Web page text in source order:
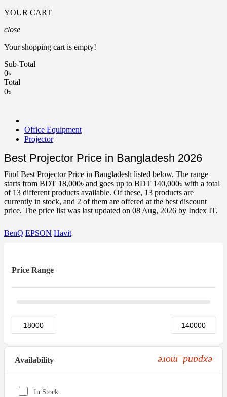
YOUR CART
close
Your shopping cart is empty!
Sub-Total
0৳
Total
0৳
Office Equipment
Projector
Best Projector Price in Bangladesh 2026
Find Best Projector Price in Bangladesh listed below. The range
starts from BDT 18,000৳ and goes up to BDT 140,000৳ with a total
of 13 different products available. Of these, 13 products are
currently in stock, and 2 of them are offered at the best discount
price. The price list was last updated on 08 Aug, 2026 by Index IT.
BenQ EPSON Havit
Price Range
Availability expand_more
In Stock